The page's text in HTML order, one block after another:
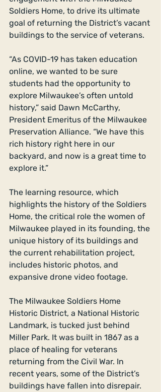
Soldiers Home, to drive its ultimate
goal of returning the District’s vacant
buildings to the service of veterans.
“As COVID-19 has taken education
online, we wanted to be sure
students had the opportunity to
explore Milwaukee’s often untold
history,” said Dawn McCarthy,
President Emeritus of the Milwaukee
Preservation Alliance. “We have this
rich history right here in our
backyard, and now is a great time to
explore it.”
The learning resource, which
highlights the history of the Soldiers
Home, the critical role the women of
Milwaukee played in its founding, the
unique history of its buildings and
the current rehabilitation project,
includes historic photos, and
expansive drone video footage.
The Milwaukee Soldiers Home
Historic District, a National Historic
Landmark, is tucked just behind
Miller Park. It was built in 1867 as a
place of healing for veterans
returning from the Civil War. In
recent years, some of the District’s
buildings have fallen into disrepair.